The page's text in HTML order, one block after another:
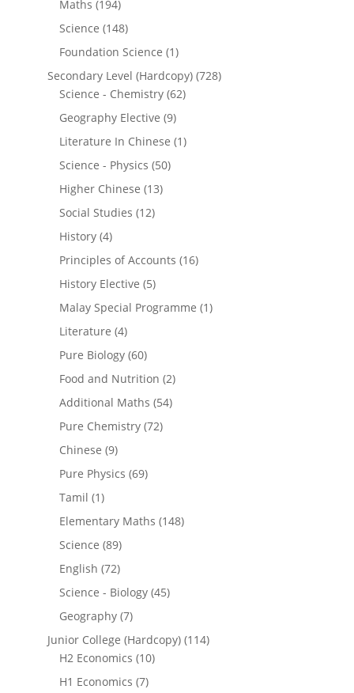
Maths (194)
Science (148)
Foundation Science (1)
Secondary Level (Hardcopy) (728)
Science - Chemistry (62)
Geography Elective (9)
Literature In Chinese (1)
Science - Physics (50)
Higher Chinese (13)
Social Studies (12)
History (4)
Principles of Accounts (16)
History Elective (5)
Malay Special Programme (1)
Literature (4)
Pure Biology (60)
Food and Nutrition (2)
Additional Maths (54)
Pure Chemistry (72)
Chinese (9)
Pure Physics (69)
Tamil (1)
Elementary Maths (148)
Science (89)
English (72)
Science - Biology (45)
Geography (7)
Junior College (Hardcopy) (114)
H2 Economics (10)
H1 Economics (7)